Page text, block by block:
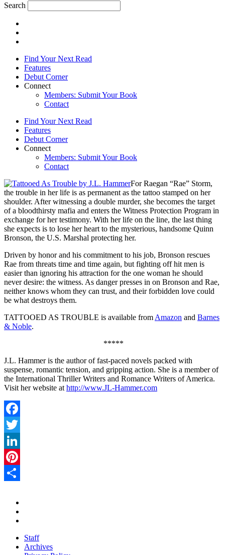
Search
Find Your Next Read
Features
Debut Corner
Connect
Members: Submit Your Book
Contact
Find Your Next Read
Features
Debut Corner
Connect
Members: Submit Your Book
Contact
For Raegan “Rae” Storm,
the trouble in her life is as permanent as the tattoo stamped on her
shoulder. After witnessing a double murder, she becomes the target
of a bloodthirsty mafia and enters the Witness Protection Program in
exchange for her testimony. With her life on the line, the last thing
she expects is to lose her heart to the mysterious, handsome Quinn
Bronson, the U.S. Marshal protecting her.
Driven by honor and his commitment to his job, Bronson rescues
Rae from threats time and time again, but fighting off hit men is
easier than ignoring his attraction for the one woman he should
never desire: the witness. As danger presses in on Bronson and Rae,
neither knows whom they can trust, and their forbidden love could
be what destroys them.
TATTOOED AS TROUBLE is available from Amazon and Barnes
& Noble.
*****
J.L. Hammer is the author of fast-paced novels packed with
suspense, romantic tension, and gripping action. She is a member of
the International Thriller Writers and Romance Writers of America.
Visit her website at http://www.JL-Hammer.com
Facebook
Twitter
LinkedIn
Pinterest
Staff
Archives